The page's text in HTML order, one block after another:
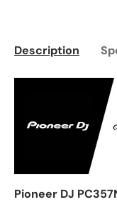
Description
Pioneer DJ